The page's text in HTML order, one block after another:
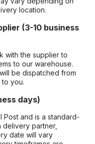
location.
(3-10 business
with the supplier to
to our warehouse.
be dispatched from
to you.
days)
and is a standard-
partner,
date will vary